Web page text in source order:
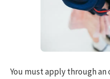
You must apply through